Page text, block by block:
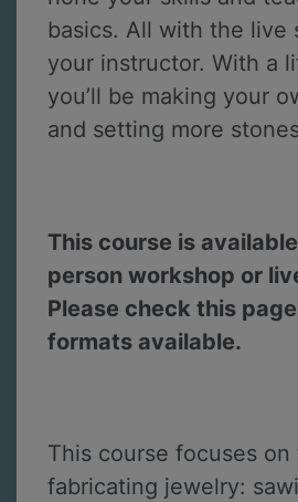
basics. All with the live
your instructor. With a
you’ll be making your
and setting more
This course is
person workshop or
Please check this
formats available.
This course focuses
fabricating jewelry: